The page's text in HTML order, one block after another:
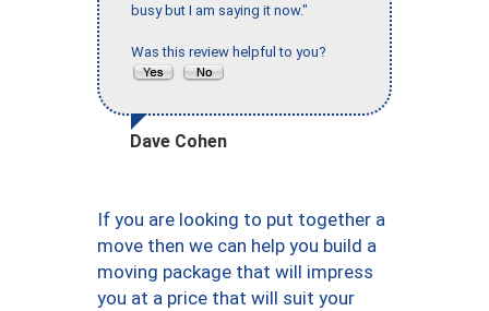
busy but I am saying it now."
Was this review helpful to you?
Dave Cohen
If you are looking to put together a
move then we can help you build a
moving package that will impress
you at a price that will suit your